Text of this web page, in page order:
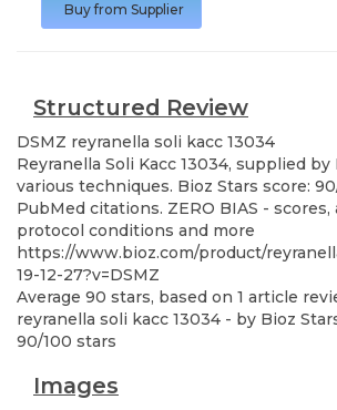
Buy from Supplier
Structured Review
DSMZ reyranella soli kacc 13034
Reyranella Soli Kacc 13034, supplied by
various techniques. Bioz Stars score:
PubMed citations. ZERO BIAS -
protocol conditions and more
https://www.bioz.com/product/
19-12-27?v=DSMZ
Average 90 stars, based on 1 article
reyranella soli kacc 13034 - by Bioz
90/100 stars
Images